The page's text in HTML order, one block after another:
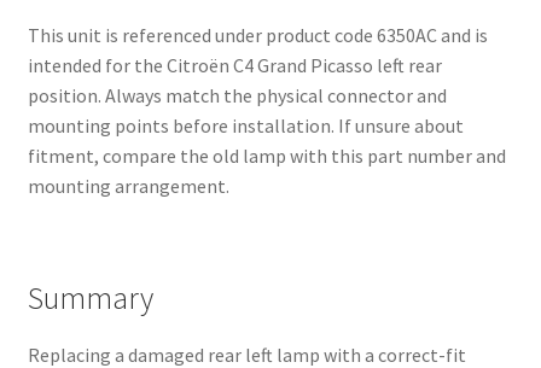
This unit is referenced under product code 6350AC and is
intended for the Citroën C4 Grand Picasso left rear
position. Always match the physical connector and
mounting points before installation. If unsure about
fitment, compare the old lamp with this part number and
mounting arrangement.
Summary
Replacing a damaged rear left lamp with a correct-fit